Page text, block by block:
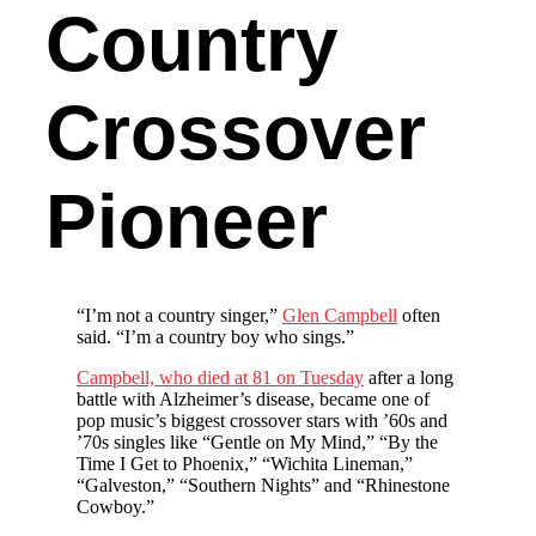
Country
Crossover
Pioneer
“I’m not a country singer,”Glen Campbell often
said. “I’m a country boy who sings.”
Campbell, who died at 81 on Tuesday after a long
battle with Alzheimer’s disease, became one of
pop music’s biggest crossover stars with ’60s and
’70s singles like “Gentle on My Mind,” “By the
Time I Get to Phoenix,” “Wichita Lineman,”
“Galveston,” “Southern Nights” and “Rhinestone
Cowboy.”